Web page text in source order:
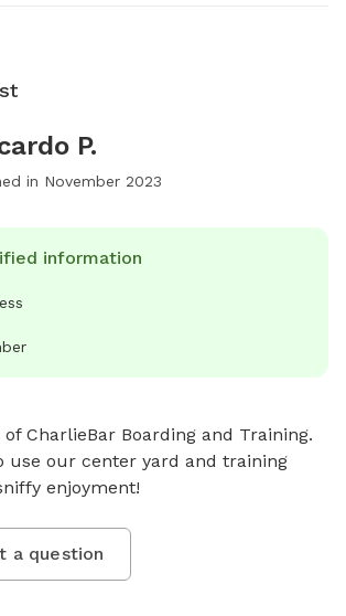
P.
in November 2023
information
CharlieBar Boarding and Training.
use our center yard and training
enjoyment!
a question